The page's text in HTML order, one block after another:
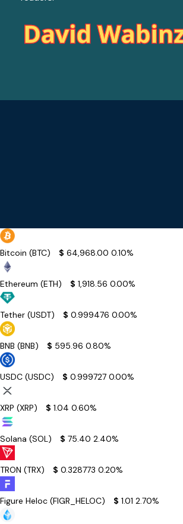
Bitcoin (BTC) $ 64,968.00 0.10%
Ethereum (ETH) $ 1,918.56 0.00%
Tether (USDT) $ 0.999476 0.00%
BNB (BNB) $ 595.96 0.80%
USDC (USDC) $ 0.999727 0.00%
XRP (XRP) $ 1.04 0.60%
Solana (SOL) $ 75.40 2.40%
TRON (TRX) $ 0.328773 0.20%
Figure Heloc (FIGR_HELOC) $ 1.01 2.70%